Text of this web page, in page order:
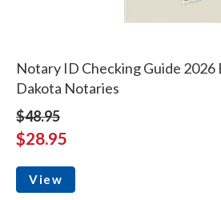
Notary ID Checking Guide
Dakota Notaries
$48.95
$28.95
View